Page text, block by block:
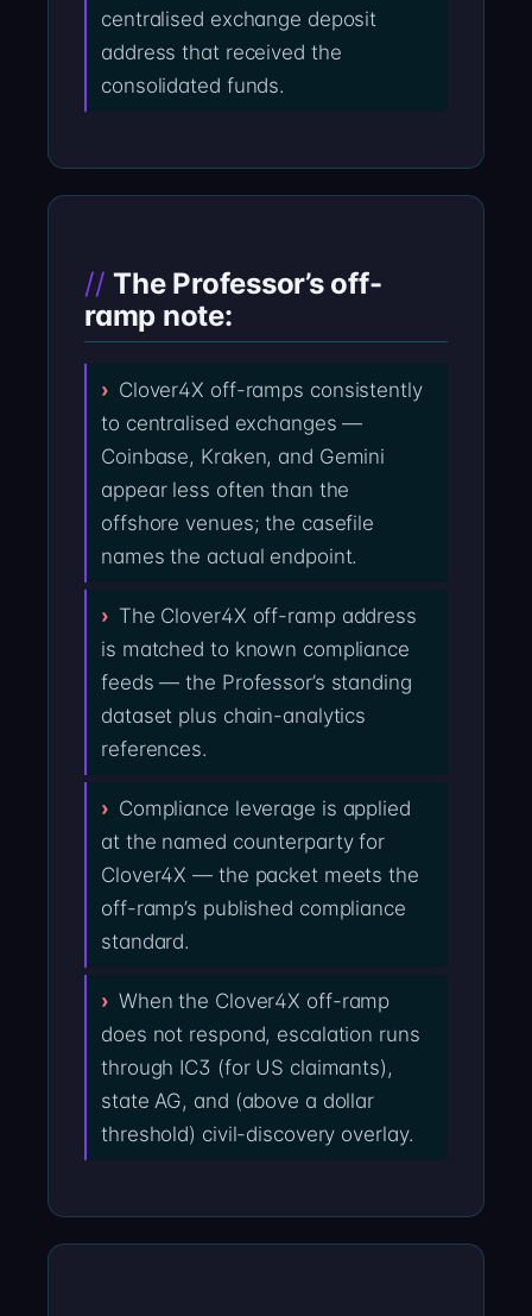
centralised exchange deposit
address that received the
consolidated funds.
The Professor’s off-
ramp note:
Clover4X off-ramps consistently
to centralised exchanges —
Coinbase, Kraken, and Gemini
appear less often than the
offshore venues; the casefile
names the actual endpoint.
The Clover4X off-ramp address
is matched to known compliance
feeds — the Professor’s standing
dataset plus chain-analytics
references.
Compliance leverage is applied
at the named counterparty for
Clover4X — the packet meets the
off-ramp’s published compliance
standard.
When the Clover4X off-ramp
does not respond, escalation runs
through IC3 (for US claimants),
state AG, and (above a dollar
threshold) civil-discovery overlay.